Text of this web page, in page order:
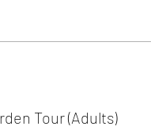
Tour (Adults)